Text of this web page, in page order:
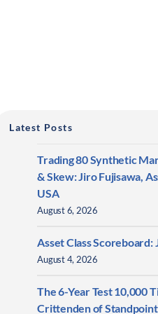
Latest Posts
Trading 80 Synthetic
& Skew: Jiro Fujisawa,
USA
August 6, 2026
Asset Class Scoreboard:
August 4, 2026
The 6-Year Test 10,000
Crittenden of